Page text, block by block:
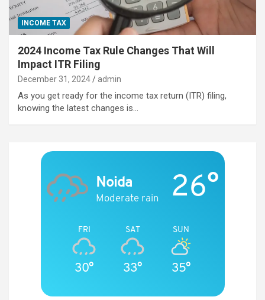
INCOME TAX
2024 Income Tax Rule Changes That Will
Impact ITR Filing
December 31, 2024 admin
As you get ready for the income tax return (ITR) filing,
knowing the latest changes is…
Noida
Moderate rain 26°
FRI
30°
SAT
33°
SUN
35°